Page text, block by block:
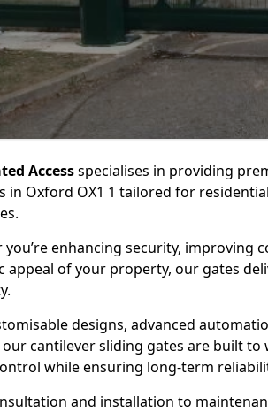
Accessspecialises in providing
in Oxford OX1 1 tailored for
you’re enhancing security, improving
appeal of your property, our gates
designs, advanced
cantilever sliding gates are built
while ensuring long-term
and installation to